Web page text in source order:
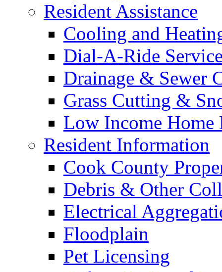
Resident Assistance
Cooling and
Dial-A-Ride
Drainage & Sewer
Grass Cutting &
Low Income Home
Resident Information
Cook County
Debris & Other
Electrical
Floodplain
Pet Licensing